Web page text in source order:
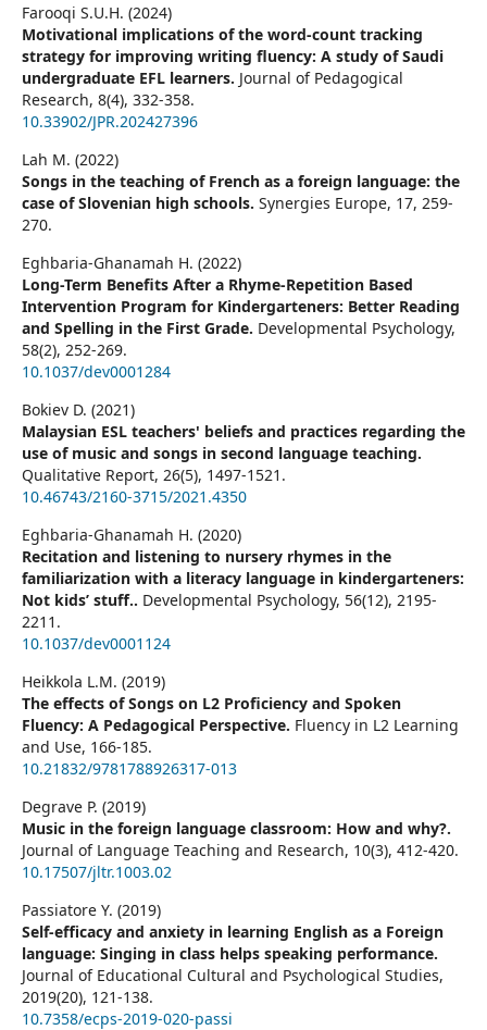
Farooqi S.U.H. (2024)
Motivational implications of the word-count tracking
strategy for improving writing fluency: A study of Saudi
undergraduate EFL learners. Journal of Pedagogical
Research, 8(4), 332-358.
10.33902/JPR.202427396
Lah M. (2022)
Songs in the teaching of French as a foreign language: the
case of Slovenian high schools. Synergies Europe, 17, 259-
270.
Eghbaria-Ghanamah H. (2022)
Long-Term Benefits After a Rhyme-Repetition Based
Intervention Program for Kindergarteners: Better Reading
and Spelling in the First Grade. Developmental Psychology,
58(2), 252-269.
10.1037/dev0001284
Bokiev D. (2021)
Malaysian ESL teachers' beliefs and practices regarding the
use of music and songs in second language teaching.
Qualitative Report, 26(5), 1497-1521.
10.46743/2160-3715/2021.4350
Eghbaria-Ghanamah H. (2020)
Recitation and listening to nursery rhymes in the
familiarization with a literacy language in kindergarteners:
Not kids’ stuff.. Developmental Psychology, 56(12), 2195-
2211.
10.1037/dev0001124
Heikkola L.M. (2019)
The effects of Songs on L2 Proficiency and Spoken
Fluency: A Pedagogical Perspective. Fluency in L2 Learning
and Use, 166-185.
10.21832/9781788926317-013
Degrave P. (2019)
Music in the foreign language classroom: How and why?.
Journal of Language Teaching and Research, 10(3), 412-420.
10.17507/jltr.1003.02
Passiatore Y. (2019)
Self-efficacy and anxiety in learning English as a Foreign
language: Singing in class helps speaking performance.
Journal of Educational Cultural and Psychological Studies,
2019(20), 121-138.
10.7358/ecps-2019-020-passi